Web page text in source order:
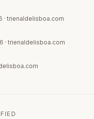
· trienaldelisboa.com
· trienaldelisboa.com